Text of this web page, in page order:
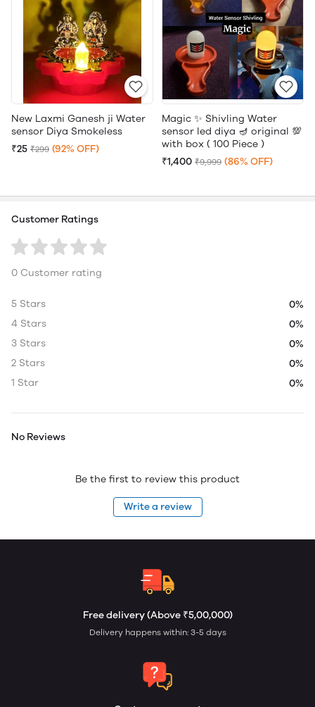
New Laxmi Ganesh ji Water
sensor Diya Smokeless
₹25 ₹299 (92% OFF)
Magic ✨ Shivling Water
sensor led diya 🪔 original 💯
with box ( 100 Piece )
₹1,400 ₹9,999 (86% OFF)
Customer Ratings
0 Customer rating
5 Stars
0%
4 Stars
0%
3 Stars
0%
2 Stars
0%
1 Star
0%
No Reviews
Be the first to review this product
Write a review
Free delivery (Above ₹5,00,000)
Delivery happens within: 3-5 days